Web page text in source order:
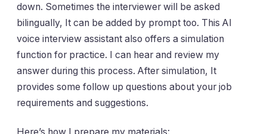
down. Sometimes the interviewer will be asked
bilingually, It can be added by prompt too. This AI
voice interview assistant also offers a simulation
function for practice. I can hear and review my
answer during this process. After simulation, It
provides some follow up questions about your job
requirements and suggestions.